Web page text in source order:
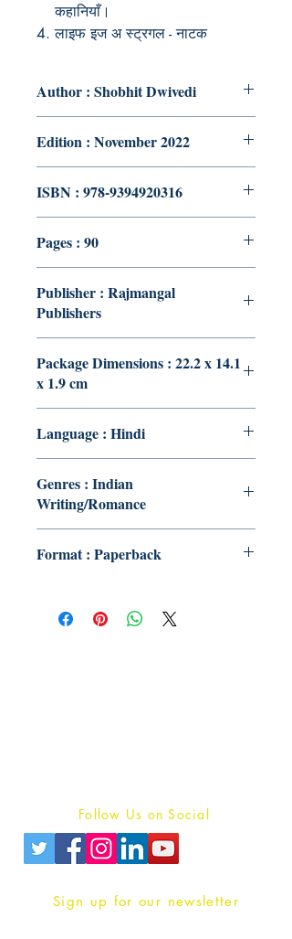
कहानियाँ।
लाइफ इज अ स्ट्रगल - नाटक
Author : Shobhit Dwivedi
Edition : November 2022
ISBN : 978-9394920316
Pages : 90
Publisher : Rajmangal
Publishers
Package Dimensions : 22.2 x 14.1
x 1.9 cm
Language : Hindi
Genres : Indian
Writing/Romance
Format : Paperback
Follow Us on Social
Sign up for our newsletter